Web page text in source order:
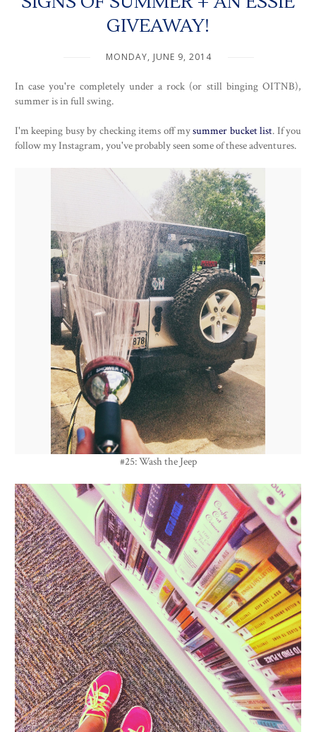
GIVEAWAY!
MONDAY, JUNE 9, 2014
In case you're completely under a rock (or still binging OITNB),
summer is in full swing.
I'm keeping busy by checking items off mysummer bucket list. If you
follow my Instagram, you've probably seen some of these adventures.
#25: Wash the Jeep